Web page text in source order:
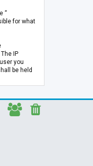
“
for what
IP
you
be held